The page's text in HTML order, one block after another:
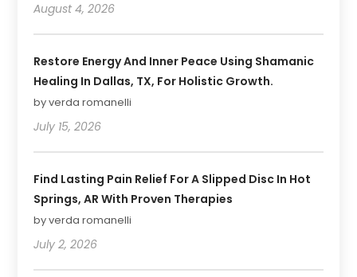
August 4, 2026
Restore Energy And Inner Peace Using Shamanic
Healing In Dallas, TX, For Holistic Growth.
by verda romanelli
July 15, 2026
Find Lasting Pain Relief For A Slipped Disc In Hot
Springs, AR With Proven Therapies
by verda romanelli
July 2, 2026